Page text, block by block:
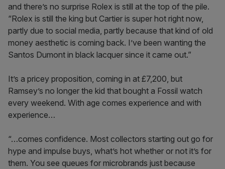
and there’s no surprise Rolex is still at the top of the pile.
“Rolex is still the king but Cartier is super hot right now,
partly due to social media, partly because that kind of old
money aesthetic is coming back. I’ve been wanting the
Santos Dumont in black lacquer since it came out.”
It’s a pricey proposition, coming in at £7,200, but
Ramsey’s no longer the kid that bought a Fossil watch
every weekend. With age comes experience and with
experience…
“…comes confidence. Most collectors starting out go for
hype and impulse buys, what’s hot whether or not it’s for
them. You see queues for microbrands just because